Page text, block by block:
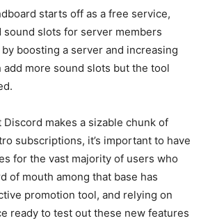
starts off as a free service,
slots for server members
boosting a server and increasing
more sound slots but the tool
Discord makes a sizable chunk of
subscriptions, it’s important to have
for the vast majority of users who
of mouth among that base has
promotion tool, and relying on
ready to test out these new features